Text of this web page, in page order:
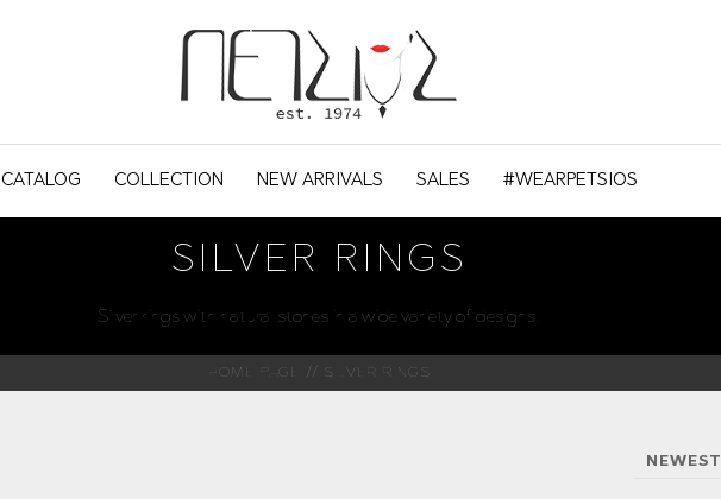
CATALOG COLLECTION NEW ARRIVALS SALES #WEARPETSIOS
SILVER RINGS
Silver rings with natural stones in a wide variety of designs.
HOME PAGE SILVER RINGS
NEWEST